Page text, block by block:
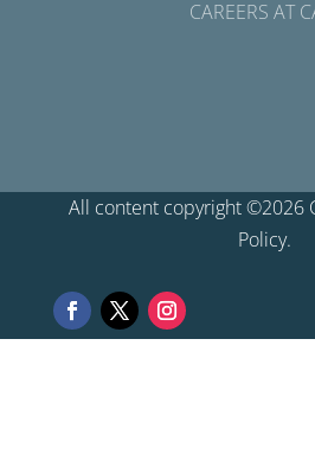
CAREERS AT
All content copyright ©2026
Policy.